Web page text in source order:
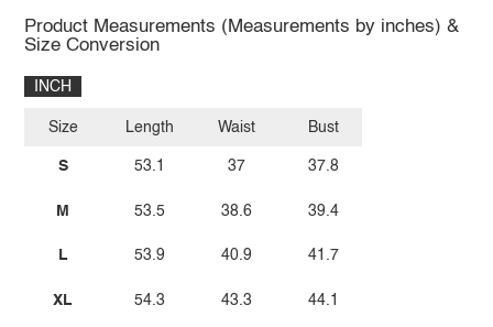
Product Measurements (Measurements by inches) &
Size Conversion
INCH
Size
S
M
L
XL
Length
53.1
53.5
53.9
54.3
Waist
37
38.6
40.9
43.3
Bust
37.8
39.4
41.7
44.1